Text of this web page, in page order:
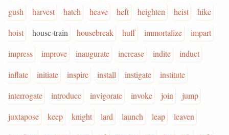
gush
harvest hatch heave heft heighten heist
hike
hoist
house-train housebreak huff immortalize
impart
impress
improve inaugurate increase indite
induct
inflate
initiate inspire install instigate
institute
interrogate
introduce invigorate invoke join
jump
juxtapose
keep knight lard launch leap
leaven